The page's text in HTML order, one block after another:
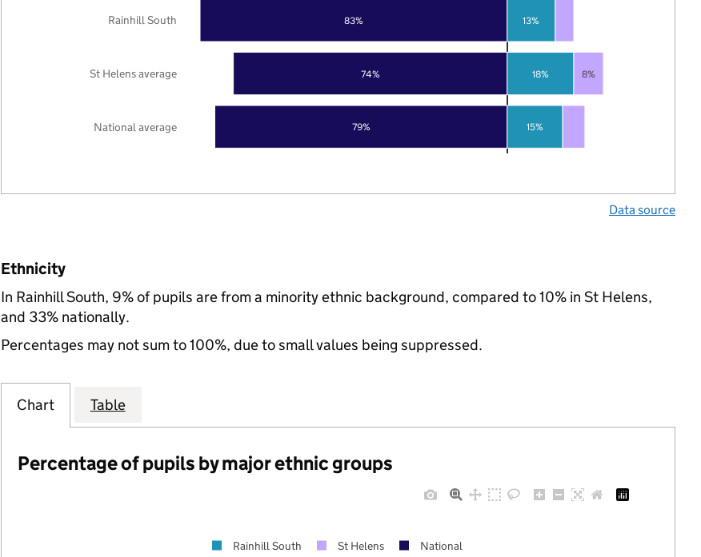
79%
74%
83%
15%
18%
13%
8%
National average
St Helens average
Rainhill South
Data source
Ethnicity
In Rainhill South, 9% of pupils are from a minority ethnic background, compared to 10% in St Helens,
and 33% nationally.
Percentages may not sum to 100%, due to small values being suppressed.
Chart Table
Percentage of pupils by major ethnic groups
Rainhill South St Helens National